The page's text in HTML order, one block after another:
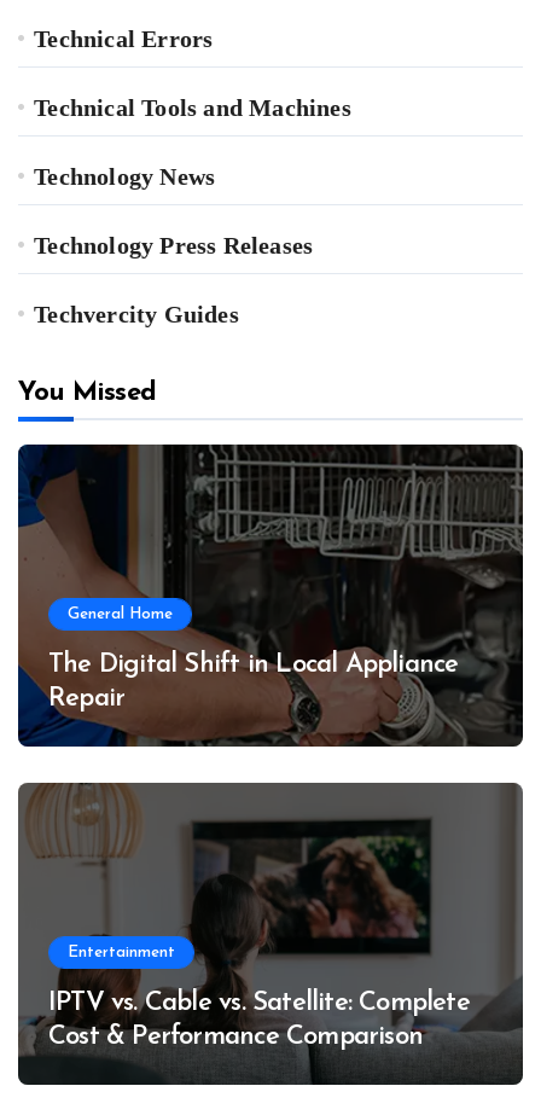
Technical Errors
Technical Tools and Machines
Technology News
Technology Press Releases
Techvercity Guides
You Missed
General Home
The Digital Shift in Local Appliance
Repair
Entertainment
IPTV vs. Cable vs. Satellite: Complete
Cost & Performance Comparison